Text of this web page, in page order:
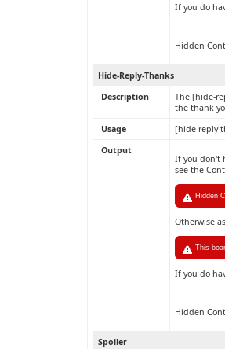
If you do
Hidden
Hide-Reply-Thanks
Description
The [hide-
the thank
Usage
[hide-reply-
Output
If you don't
see the
Hidden
Otherwise
This
If you do
Hidden
Spoiler